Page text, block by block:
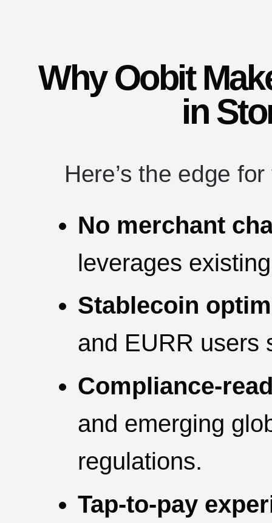
Why Oobit
in
Here’s the edge
No merchant
leverages
Stablecoin
and EURR users
Compliance-
and emerging
regulations.
Tap-to-pay